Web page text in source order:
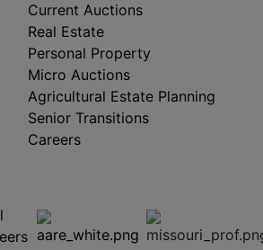
65201
(573)
Current Auctions
Real Estate
Personal Property
Micro Auctions
Agricultural Estate Planning
Senior Transitions
Careers